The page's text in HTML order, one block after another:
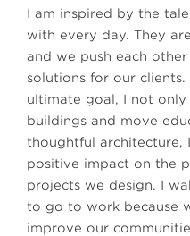
I am inspired by the
with every day. They
and we push each
solutions for our
ultimate goal, I not
buildings and move
thoughtful architecture,
positive impact on the
projects we design. I
to go to work because
improve our